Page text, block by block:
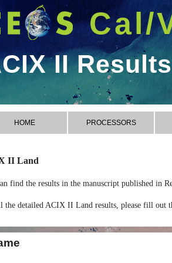
Cal/
II Results
II Results
HOME PROCESSORS
II Land
find the results in the manuscript published in
the detailed ACIX II Land results, please fill out